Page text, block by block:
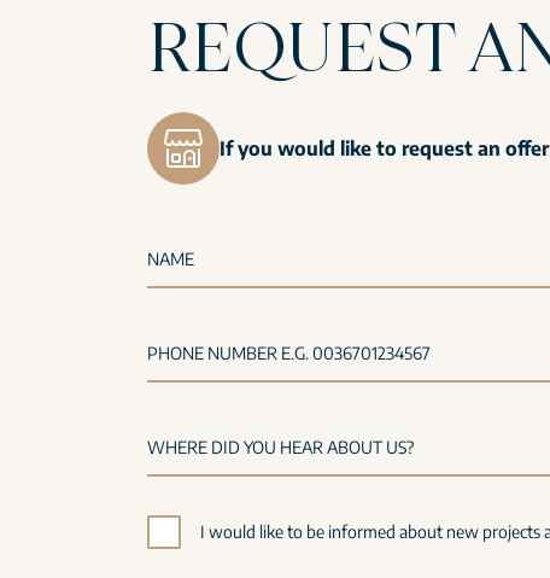
REQUEST
If you would like to request an
NAME
PHONE NUMBER E.G. 0036701234567
I would like to be informed about new projects